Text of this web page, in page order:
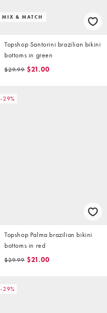
MIX & MATCH
Topshop Santorini brazilian bikini
bottoms in green
$29.99 $21.00
-29%
Topshop Palma brazilian bikini
bottoms in red
$29.99 $21.00
-29%